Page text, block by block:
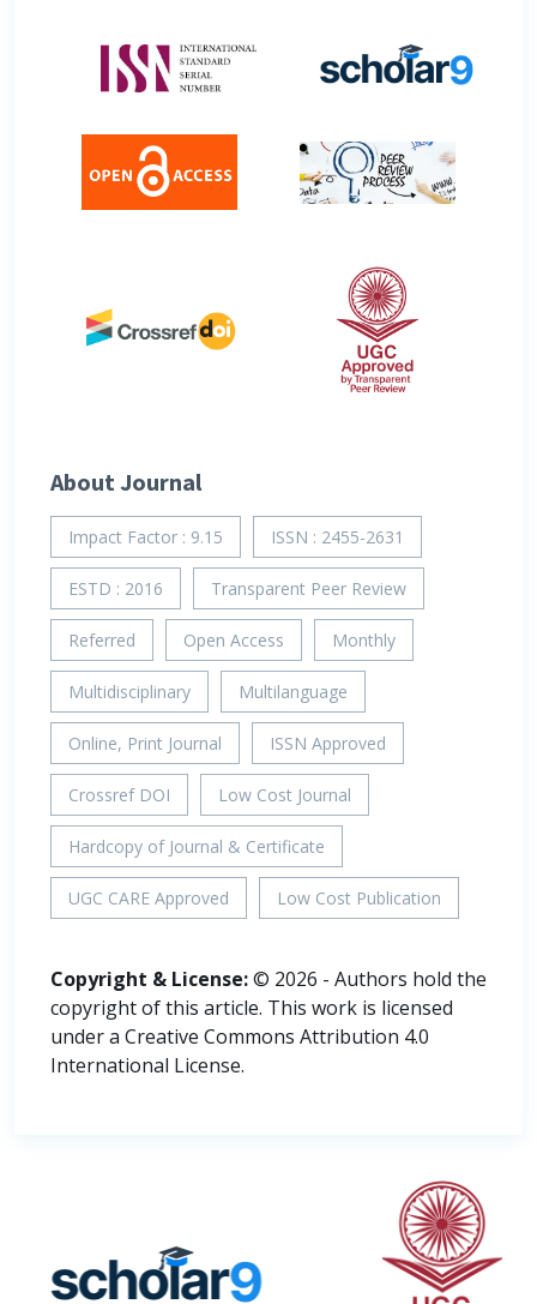
About Journal
Impact Factor : 9.15 ISSN : 2455-2631
ESTD : 2016 Transparent Peer Review
Referred Open Access Monthly
Multidisciplinary Multilanguage
Online, Print Journal ISSN Approved
Crossref DOI Low Cost Journal
Hardcopy of Journal & Certificate
UGC CARE Approved Low Cost Publication
Copyright & License:© 2026 - Authors hold the
copyright of this article. This work is licensed
under a Creative Commons Attribution 4.0
International License.